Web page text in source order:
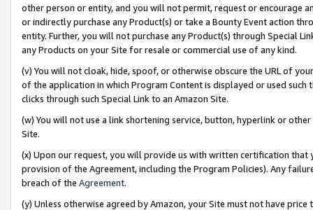
other person or entity, and you will not permit, request or encourage
or indirectly purchase any Product(s) or take a Bounty Event action
entity. Further, you will not purchase any Product(s) through Special
any Products on your Site for resale or commercial use of any kind.
(v) You will not cloak, hide, spoof, or otherwise obscure the URL of
of the application in which Program Content is displayed or used
clicks through such Special Link to an Amazon Site.
(w) You will not use a link shortening service, button, hyperlink or
Site.
(x) Upon our request, you will provide us with written certification
provision of the Agreement, including the Program Policies). Any
breach of the Agreement.
(y) Unless otherwise agreed by Amazon, your Site must not have